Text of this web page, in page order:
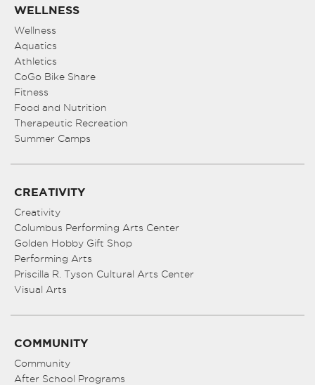
WELLNESS
Wellness
Aquatics
Athletics
CoGo Bike Share
Fitness
Food and Nutrition
Therapeutic Recreation
Summer Camps
CREATIVITY
Creativity
Columbus Performing Arts Center
Golden Hobby Gift Shop
Performing Arts
Priscilla R. Tyson Cultural Arts Center
Visual Arts
COMMUNITY
Community
After School Programs